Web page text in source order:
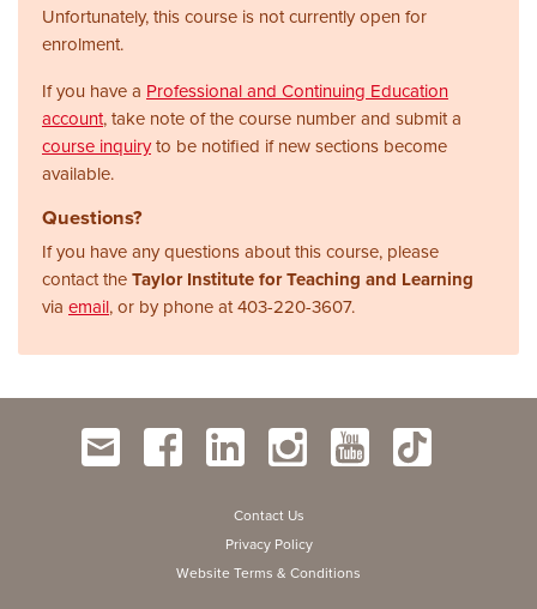
Unfortunately, this course is not currently open for
enrolment.
If you have a Professional and Continuing Education
account, take note of the course number and submit a
course inquiryto be notified if new sections become
available.
Questions?
If you have any questions about this course, please
contact the Taylor Institute for Teaching and Learning
via email, or by phone at403-220-3607.
Contact Us
Privacy Policy
Website Terms & Conditions